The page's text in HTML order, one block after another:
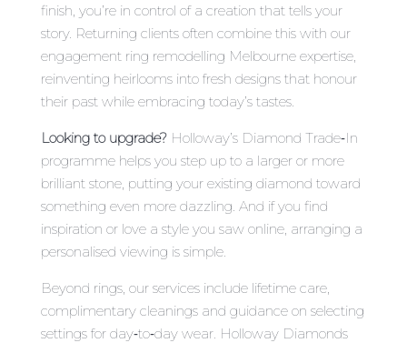
finish, you’re in control of a creation that tells your
story. Returning clients often combine this with our
engagement ring remodelling Melbourne expertise,
reinventing heirlooms into fresh designs that honour
their past while embracing today’s tastes.
Looking to upgrade?Holloway’s Diamond Trade‑In
programme helps you step up to a larger or more
brilliant stone, putting your existing diamond toward
something even more dazzling. And if you find
inspiration or love a style you saw online, arranging a
personalised viewing is simple.
Beyond rings, our services include lifetime care,
complimentary cleanings and guidance on selecting
settings for day‑to‑day wear. Holloway Diamonds